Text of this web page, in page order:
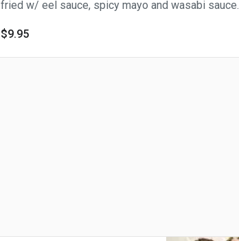
fried w/ eel sauce, spicy mayo and wasabi sauce.
$9.95